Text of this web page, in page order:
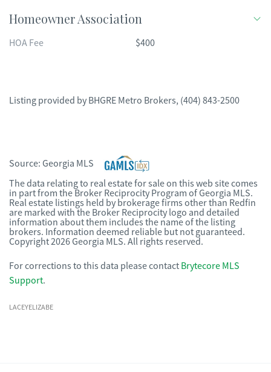
Homeowner Association
HOA Fee $400
Listing provided by BHGRE Metro Brokers, (404) 843-2500
Source: Georgia MLS
The data relating to real estate for sale on this web site comes
in part from the Broker Reciprocity Program of Georgia MLS.
Real estate listings held by brokerage firms other than Redfin
are marked with the Broker Reciprocity logo and detailed
information about them includes the name of the listing
brokers. Information deemed reliable but not guaranteed.
Copyright 2026 Georgia MLS. All rights reserved.
For corrections to this data please contact Brytecore MLS
Support.
LACEYELIZABE